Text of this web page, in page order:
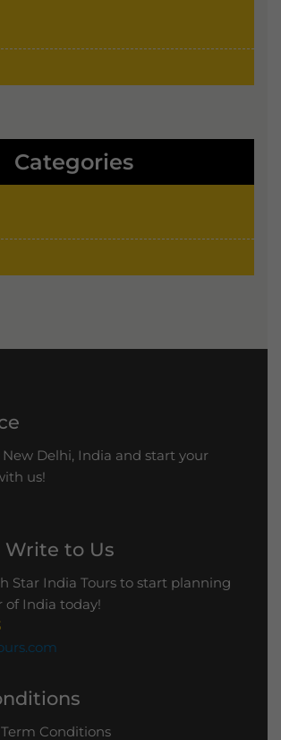
Categories
New Delhi, India and start your
us!
Write to Us
Star India Tours to start planning
India today!
Conditions